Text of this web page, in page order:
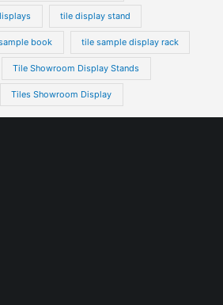
tile display stand
book tile sample display rack
Tile Showroom Display Stands
Tiles Showroom Display